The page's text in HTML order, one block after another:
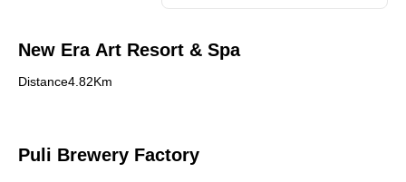
New Era Art Resort & Spa
Distance4.82Km
Puli Brewery Factory